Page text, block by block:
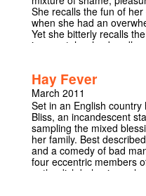
She recalls the fun of
when she had an
Yet she bitterly recalls
in regret: her husband’s
indication that Albee was
memories of his own in
playwright was raised by
foster parents who
Like the son in his play,
admitted to the
exorcism. And I didn’t
woman after I finished it
Hay Fever
March 2011
Set in an English country
Bliss, an incandescent
sampling the mixed
her family. Best
and a comedy of bad
four eccentric members
outlandish behaviour